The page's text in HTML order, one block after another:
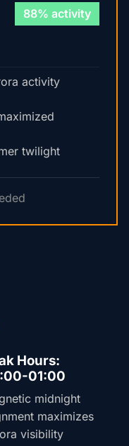
88% activity
activity
twilight
Hours:
01:00
midnight
maximizes
visibility